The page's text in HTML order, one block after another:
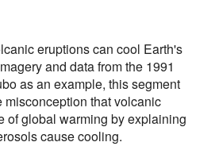
eruptions can cool Earth's
and data from the 1991
as an example, this segment
misconception that volcanic
of global warming by explaining
cause cooling.